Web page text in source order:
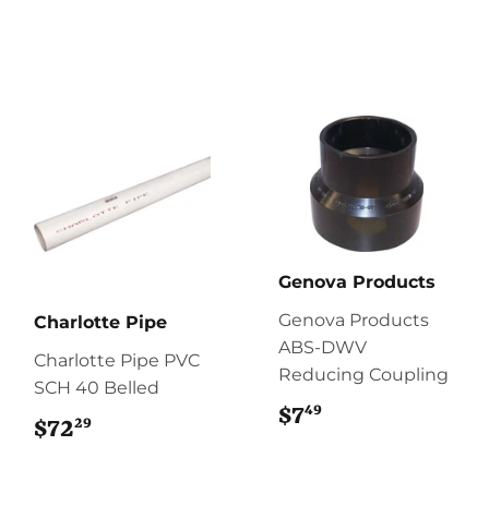
Charlotte Pipe
Charlotte Pipe PVC
SCH 40 Belled
$7229
Genova Products
Genova Products
ABS-DWV
Reducing Coupling
$749